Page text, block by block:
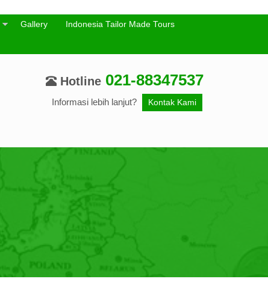
Gallery Indonesia Tailor Made Tours
Hotline 021-88347537
Informasi lebih lanjut? Kontak Kami